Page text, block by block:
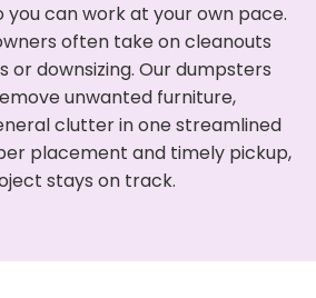
you can work at your own pace.
often take on cleanouts
or downsizing. Our dumpsters
unwanted furniture,
clutter in one streamlined
placement and timely pickup,
stays on track.